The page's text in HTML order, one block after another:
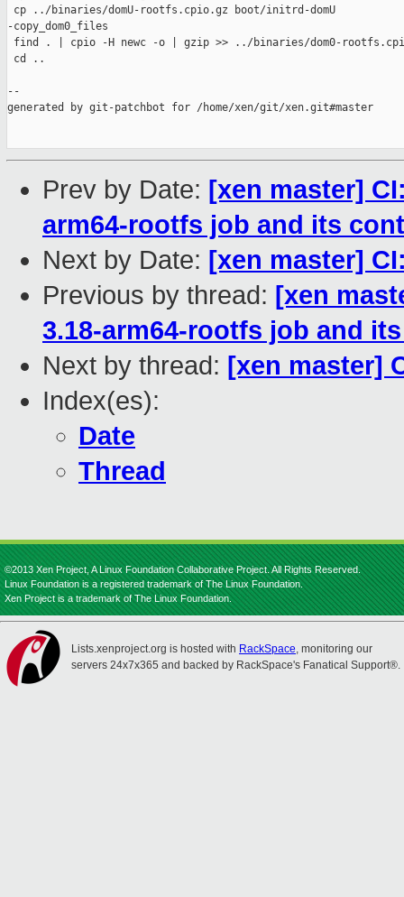
cp ../binaries/domU-rootfs.cpio.gz boot/initrd-domU
-copy_dom0_files
find . | cpio -H newc -o | gzip >> ../binaries/dom0-
cd ..
--
generated by git-patchbot for /home/xen/git/xen.git#master
Prev by Date: [xen master]
arm64-rootfs job and its
Next by Date: [xen master]
Previous by thread: [xen
3.18-arm64-rootfs job and
Next by thread: [xen master]
Index(es):
Date
Thread
©2013 Xen Project, A Linux Foundation Collaborative Project. All Rights Reserved.
Linux Foundation is a registered trademark of The Linux Foundation.
Xen Project is a trademark of The Linux Foundation.
Lists.xenproject.org is hosted with RackSpace, monitoring our
servers 24x7x365 and backed by RackSpace's Fanatical Support®.